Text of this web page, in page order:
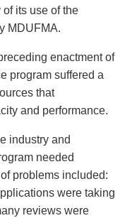
its use of the
MDUFMA.
enactment of
program suffered a
that
and performance.
industry and
needed
problems included:
were taking
reviews were